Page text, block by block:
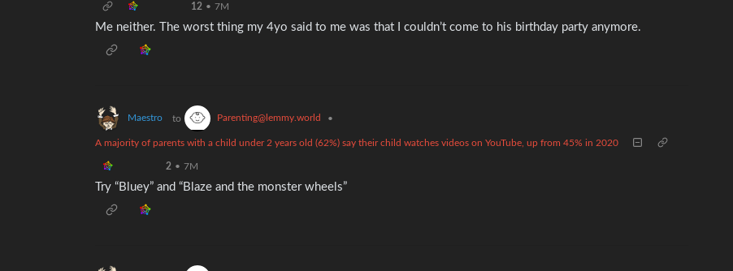
12 • 7M
Me neither. The worst thing my 4yo said to me was that I couldn’t come to his birthday party anymore.
Maestro to Parenting@lemmy.world •
A majority of parents with a child under 2 years old (62%) say their child watches videos on YouTube, up from 45% in 2020
2 • 7M
Try “Bluey” and “Blaze and the monster wheels”